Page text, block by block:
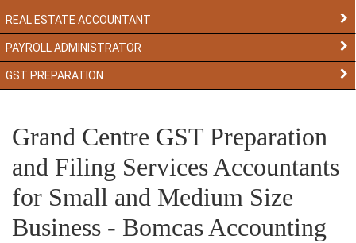
REAL ESTATE ACCOUNTANT
PAYROLL ADMINISTRATOR
GST PREPARATION
Grand Centre GST Preparation
and Filing Services Accountants
for Small and Medium Size
Business - Bomcas Accounting